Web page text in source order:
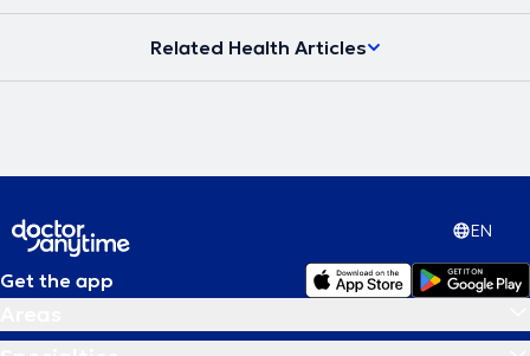
Related Health Articles
EN
Get the app